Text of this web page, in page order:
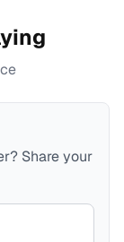
Share your